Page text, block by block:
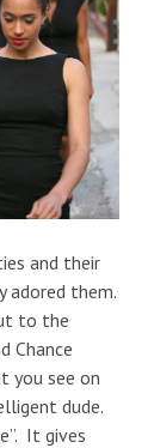
and their
adored them.
to the
Chance
you see on
dude.
It gives